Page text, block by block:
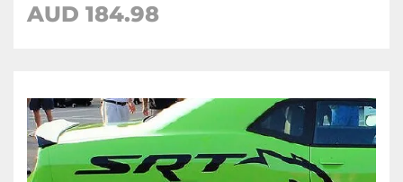
AUD 184.98